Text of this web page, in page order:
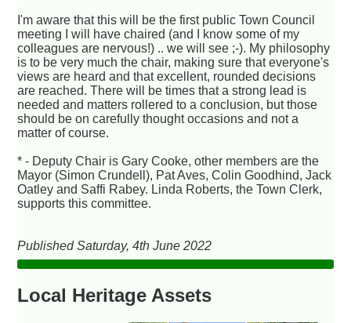
I'm aware that this will be the first public Town Council
meeting I will have chaired (and I know some of my
colleagues are nervous!) .. we will see ;-). My philosophy
is to be very much the chair, making sure that everyone's
views are heard and that excellent, rounded decisions
are reached. There will be times that a strong lead is
needed and matters rollered to a conclusion, but those
should be on carefully thought occasions and not a
matter of course.
* - Deputy Chair is Gary Cooke, other members are the
Mayor (Simon Crundell), Pat Aves, Colin Goodhind, Jack
Oatley and Saffi Rabey. Linda Roberts, the Town Clerk,
supports this committee.
Published Saturday, 4th June 2022
Local Heritage Assets